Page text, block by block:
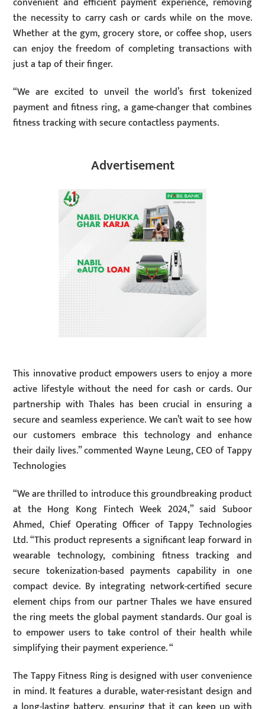
the necessity to carry cash or cards while on the move.
Whether at the gym, grocery store, or coffee shop, users
can enjoy the freedom of completing transactions with
just a tap of their finger.
“We are excited to unveil the world’s first tokenized
payment and fitness ring, a game-changer that combines
fitness tracking with secure contactless payments.
Advertisement
This innovative product empowers users to enjoy a more
active lifestyle without the need for cash or cards. Our
partnership with Thales has been crucial in ensuring a
secure and seamless experience. We can’t wait to see how
our customers embrace this technology and enhance
their daily lives.” commented Wayne Leung, CEO of Tappy
Technologies
“We are thrilled to introduce this groundbreaking product
at the Hong Kong Fintech Week 2024,” said Suboor
Ahmed, Chief Operating Officer of Tappy Technologies
Ltd. “This product represents a significant leap forward in
wearable technology, combining fitness tracking and
secure tokenization-based payments capability in one
compact device. By integrating network-certified secure
element chips from our partner Thales we have ensured
the ring meets the global payment standards. Our goal is
to empower users to take control of their health while
simplifying their payment experience. “
The Tappy Fitness Ring is designed with user convenience
in mind. It features a durable, water-resistant design and